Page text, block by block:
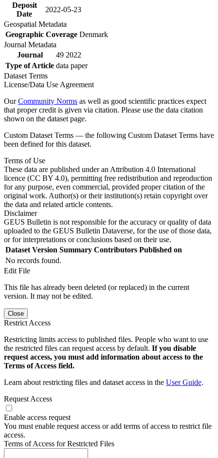
Deposit
Date
2022-05-23
Geospatial Metadata
Geographic Coverage Denmark
Journal Metadata
Journal
49 2022
Type of Article data paper
Dataset Terms
License/Data Use Agreement
OurCommunity Norms as well as good scientific practices expect
that proper credit is given via citation. Please use the data citation
shown on the dataset page.
Custom Dataset Terms — the following Custom Dataset Terms have
been defined for this dataset.
Terms of Use
These data are published under an Attribution 4.0 International
licence (CC BY 4.0), permitting free redistribution and reproduction
for any purpose, even commercial, provided proper citation of the
original work. Author(s) or their institution(s) retain copyright over
the data and related article contents.
Disclaimer
GEUS Bulletin is not responsible for the accuracy or quality of data
uploaded to the GEUS Bulletin Dataverse, for the use of those data,
or for interpretations or conclusions based on their use.
Dataset Version Summary Contributors Published on
No records found.
Edit File
This file has already been deleted (or replaced) in the current
version. It may not be edited.
Close
Restrict Access
Restricting limits access to published files. People who want to use
the restricted files can request access by default. If you disable
request access, you must add information about access to the
Terms of Access field.
Learn about restricting files and dataset access in the User Guide.
Request Access
Enable access request
You must enable request access or add terms of access to restrict file
access.
Terms of Access for Restricted Files